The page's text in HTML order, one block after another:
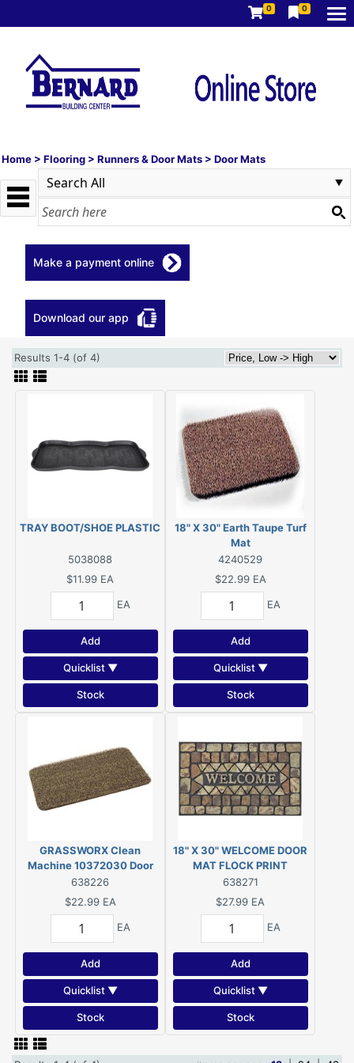
0 0
Home > Flooring > Runners & Door Mats > Door Mats
Make a payment online
Download our app
Results 1-4 (of 4)
TRAY BOOT/SHOE PLASTIC
5038088
$11.99 EA
EA
Add
Quicklist ▼
Stock
18" X 30" Earth Taupe Turf
Mat
4240529
$22.99 EA
EA
Add
Quicklist ▼
Stock
GRASSWORX Clean
Machine 10372030 Door
Mat, 30 in L, 18 in W,
Rectangular, Medium Flair
Pattern, Evergreen
638226
$22.99 EA
EA
Add
Quicklist ▼
Stock
18" X 30" WELCOME DOOR
MAT FLOCK PRINT
638271
$27.99 EA
EA
Add
Quicklist ▼
Stock